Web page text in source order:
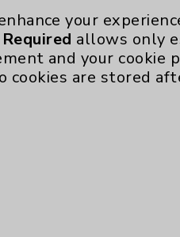
your
Required allows only
and your cookie
cookies are stored